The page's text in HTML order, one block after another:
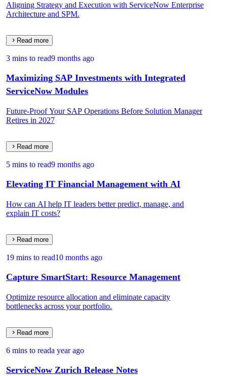
Aligning Strategy and Execution with ServiceNow Enterprise
Architecture and SPM.
Read more
3 mins to read9 months ago
Maximizing SAP Investments with Integrated
ServiceNow Modules
Future-Proof Your SAP Operations Before Solution Manager
Retires in 2027
Read more
5 mins to read9 months ago
Elevating IT Financial Management with AI
How can AI help IT leaders better predict, manage, and
explain IT costs?
Read more
19 mins to read10 months ago
Capture SmartStart: Resource Management
Optimize resource allocation and eliminate capacity
bottlenecks across your portfolio.
Read more
6 mins to reada year ago
ServiceNow Zurich Release Notes